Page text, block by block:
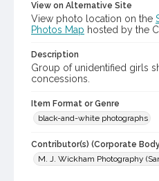
View on Alternative Site
View photo location on the
Photos Map hosted by the
Description
Group of unidentified girls
concessions.
Item Format or Genre
black-and-white photographs
Contributor(s) (Corporate
M. J. Wickham Photography